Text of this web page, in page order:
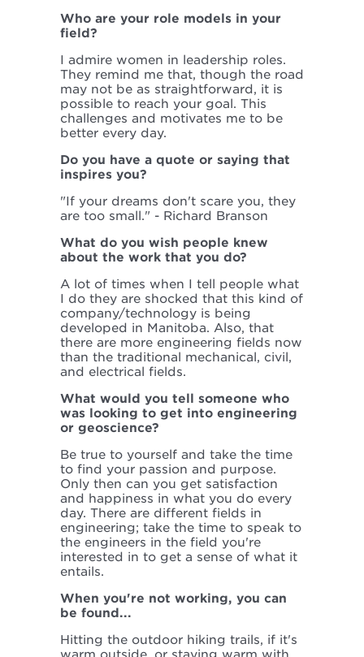
Who are your role models in your
field?
I admire women in leadership roles.
They remind me that, though the road
may not be as straightforward, it is
possible to reach your goal. This
challenges and motivates me to be
better every day.
Do you have a quote or saying that
inspires you?
"If your dreams don't scare you, they
are too small." - Richard Branson
What do you wish people knew
about the work that you do?
A lot of times when I tell people what
I do they are shocked that this kind of
company/technology is being
developed in Manitoba. Also, that
there are more engineering fields now
than the traditional mechanical, civil,
and electrical fields.
What would you tell someone who
was looking to get into engineering
or geoscience?
Be true to yourself and take the time
to find your passion and purpose.
Only then can you get satisfaction
and happiness in what you do every
day. There are different fields in
engineering; take the time to speak to
the engineers in the field you're
interested in to get a sense of what it
entails.
When you're not working, you can
be found...
Hitting the outdoor hiking trails, if it's